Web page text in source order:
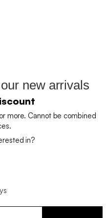
new arrivals
more. Cannot be combined
in?